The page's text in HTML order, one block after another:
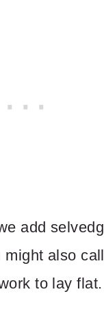
add
also
to lay flat.